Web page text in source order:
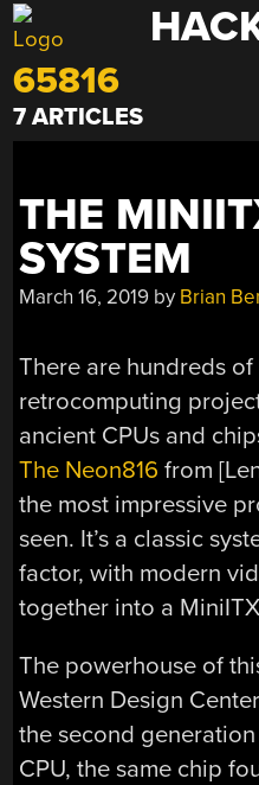
Skip
to
content
65816
7 ARTICLES
THE
SYSTEM
March 16, 2019 by Brian
There are hundreds
retrocomputing
ancient CPUs and
The Neon816 from
the most impressive
seen. It’s a classic
factor, with modern
together into a
The powerhouse of
Western Design
the second
CPU, the same chip